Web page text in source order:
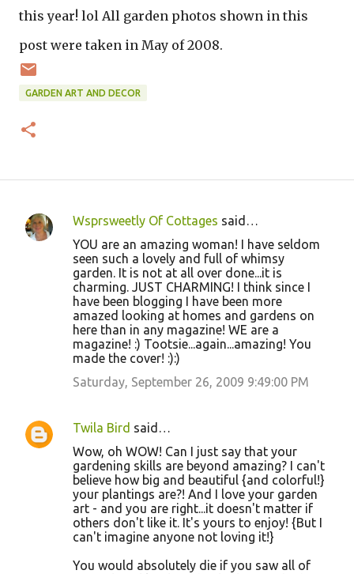
this year! lol All garden photos shown in this
post were taken in May of 2008.
GARDEN ART AND DECOR
C
Wsprsweetly Of Cottages said…
YOU are an amazing woman! I have seldom
seen such a lovely and full of whimsy
garden. It is not at all over done...it is
charming. JUST CHARMING! I think since I
have been blogging I have been more
amazed looking at homes and gardens on
here than in any magazine! WE are a
magazine! :) Tootsie...again...amazing! You
made the cover! :):)
Saturday, September 26, 2009 9:49:00 PM
Twila Bird said…
Wow, oh WOW! Can I just say that your
gardening skills are beyond amazing? I can't
believe how big and beautiful {and colorful!}
your plantings are?! And I love your garden
art - and you are right...it doesn't matter if
others don't like it. It's yours to enjoy! {But I
can't imagine anyone not loving it!}
You would absolutely die if you saw all of